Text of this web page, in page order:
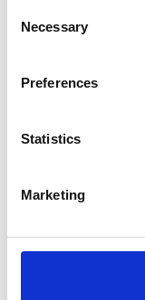
Selection
Necessary
Preferences
Statistics
Marketing